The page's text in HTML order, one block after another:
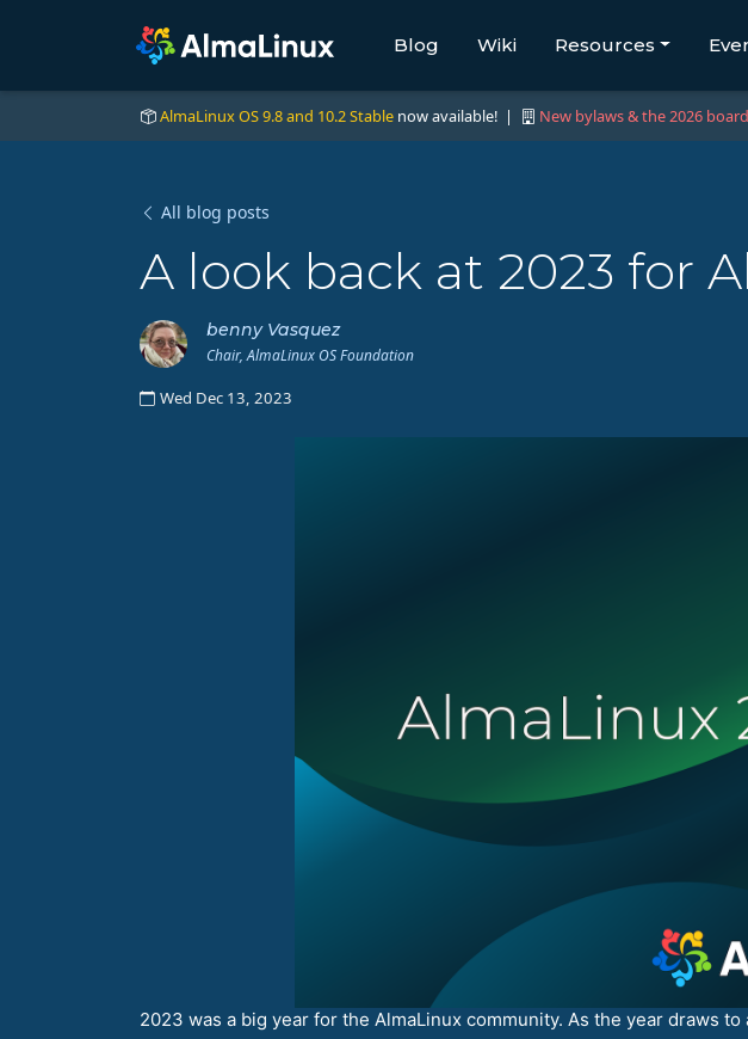
Blog Wiki Resources
AlmaLinux OS 9.8 and 10.2 Stable now available! | New bylaws & the 2026
All blog posts
A look back at 2023 for
benny Vasquez
Chair, AlmaLinux OS Foundation
Wed Dec 13, 2023
2023 was a big year for the AlmaLinux community. As the year draws